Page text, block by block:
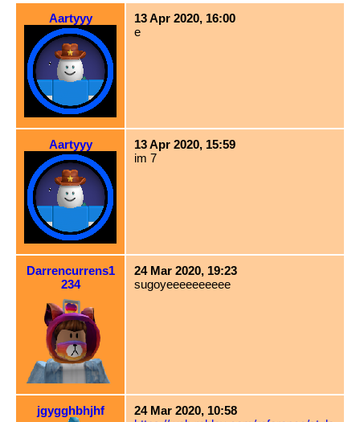
Aartyyy
13 Apr 2020, 16:00
e
Aartyyy
13 Apr 2020, 15:59
im 7
Darrencurrens1
234
24 Mar 2020, 19:23
sugoyeeeeeeeeee
jgygghbhjhf
24 Mar 2020, 10:58